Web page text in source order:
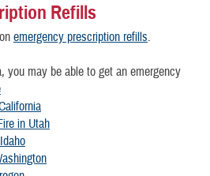
Refills
emergency prescription refills.
you may be able to get an emergency
in Utah